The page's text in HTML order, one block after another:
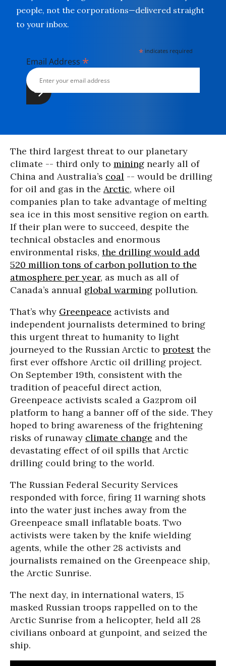
people, not the corporations—delivered straight
to your inbox.
* indicates required
Email Address *
The third largest threat to our planetary
climate -- third only to mining nearly all of
China and Australia’s coal -- would be drilling
for oil and gas in the Arctic, where oil
companies plan to take advantage of melting
sea ice in this most sensitive region on earth.
If their plan were to succeed, despite the
technical obstacles and enormous
environmental risks, the drilling would add
520 million tons of carbon pollution to the
atmosphere per year, as much as all of
Canada’s annual global warming pollution.
That’s why Greenpeace activists and
independent journalists determined to bring
this urgent threat to humanity to light
journeyed to the Russian Arctic to protestthe
first ever offshore Arctic oil drilling project.
On September 19th, consistent with the
tradition of peaceful direct action,
Greenpeace activists scaled a Gazprom oil
platform to hang a banner off of the side. They
hoped to bring awareness of the frightening
risks of runaway climate change and the
devastating effect of oil spills that Arctic
drilling could bring to the world.
The Russian Federal Security Services
responded with force, firing 11 warning shots
into the water just inches away from the
Greenpeace small inflatable boats. Two
activists were taken by the knife wielding
agents, while the other 28 activists and
journalists remained on the Greenpeace ship,
the Arctic Sunrise.
The next day, in international waters, 15
masked Russian troops rappelled on to the
Arctic Sunrise from a helicopter, held all 28
civilians onboard at gunpoint, and seized the
ship.